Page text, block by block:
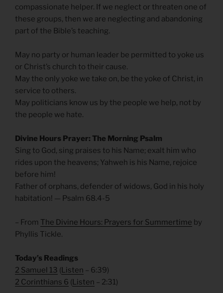
compassionate helper. If we neglect or threaten one of
these groups, then we are neglecting and abandoning
part of the Bible’s teaching.
May no party or human leader be permitted to yoke us
or Christ’s church to their cause.
May the only yoke we take on, be the yoke of Christ, in
service to others.
May politicians know us by the people we help, not by
the people we hate.
Divine Hours Prayer: The Morning Psalm
Sing to God, sing praises to his Name; exalt him who
rides upon the heavens; Yahweh is his Name, rejoice
before him!
Father of orphans, defender of widows, God in his holy
habitation! — Psalm 68.4-5
– From The Divine Hours: Prayers for Summertime by
Phyllis Tickle.
Today’s Readings
2 Samuel 13 (Listen – 6:39)
2 Corinthians 6 (Listen – 2:31)